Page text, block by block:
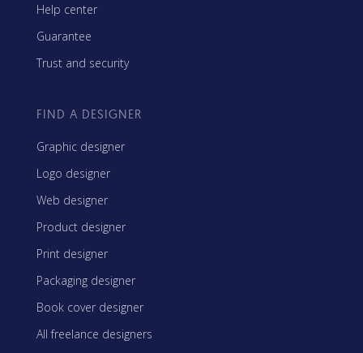
Help center
Guarantee
Trust and security
FIND A DESIGNER
Graphic designer
Logo designer
Web designer
Product designer
Print designer
Packaging designer
Book cover designer
All freelance designers